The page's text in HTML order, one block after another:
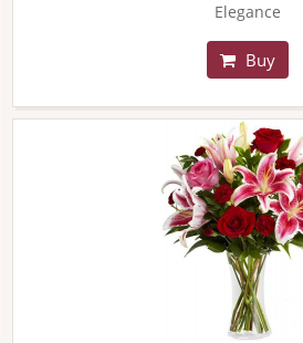
Elegance
Buy